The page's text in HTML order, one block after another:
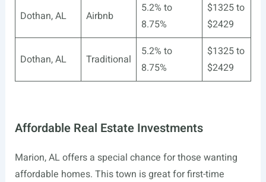
Dothan, AL Airbnb
5.2% to
8.75%
$1325 to
$2429
Dothan, AL Traditional
5.2% to
8.75%
$1325 to
$2429
Affordable Real Estate Investments
Marion, AL offers a special chance for those wanting
affordable homes. This town is great for first-time